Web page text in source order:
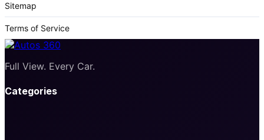
Sitemap
Terms of Service
Full View. Every Car.
Categories